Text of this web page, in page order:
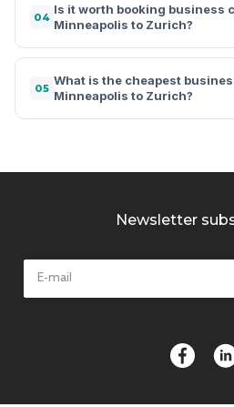
04
Is it worth booking business
Minneapolis to Zurich?
05
What is the cheapest
Minneapolis to Zurich?
Newsletter